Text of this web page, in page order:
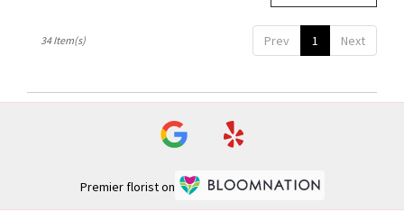
Prev 1 Next
34 Item(s)
Premier florist on